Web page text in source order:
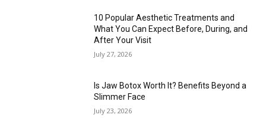
10 Popular Aesthetic Treatments and
What You Can Expect Before, During, and
After Your Visit
July 27, 2026
Is Jaw Botox Worth It? Benefits Beyond a
Slimmer Face
July 23, 2026